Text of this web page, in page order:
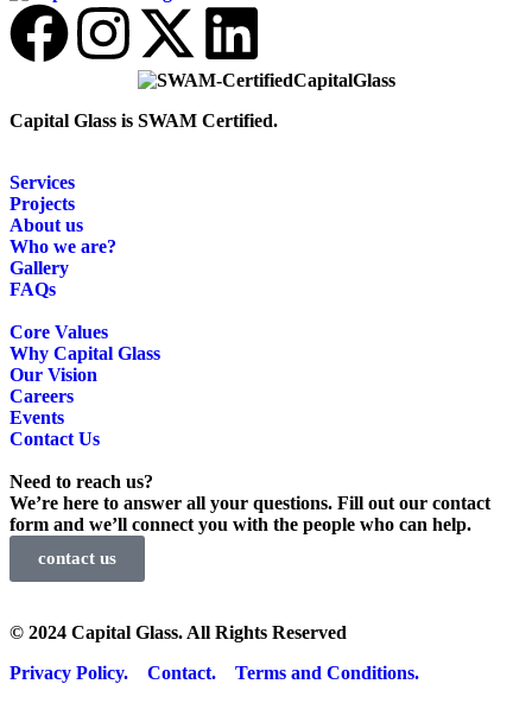
Capital Glass is SWAM Certified.
Services
Projects
About us
Who we are?
Gallery
FAQs
Core Values
Why Capital Glass
Our Vision
Careers
Events
Contact Us
Need to reach us?
We’re here to answer all your questions. Fill out our contact
form and we’ll connect you with the people who can help.
contact us
© 2024 Capital Glass. All Rights Reserved
Privacy Policy.
Contact. Terms and Conditions.